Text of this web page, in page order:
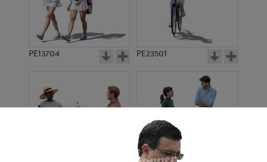
PE13704 PE23501